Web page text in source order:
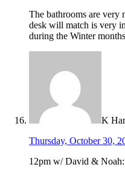
The bathrooms are very
desk will match is very
during the Winter
K
Thursday, October 30,
12pm w/ David & Noah: